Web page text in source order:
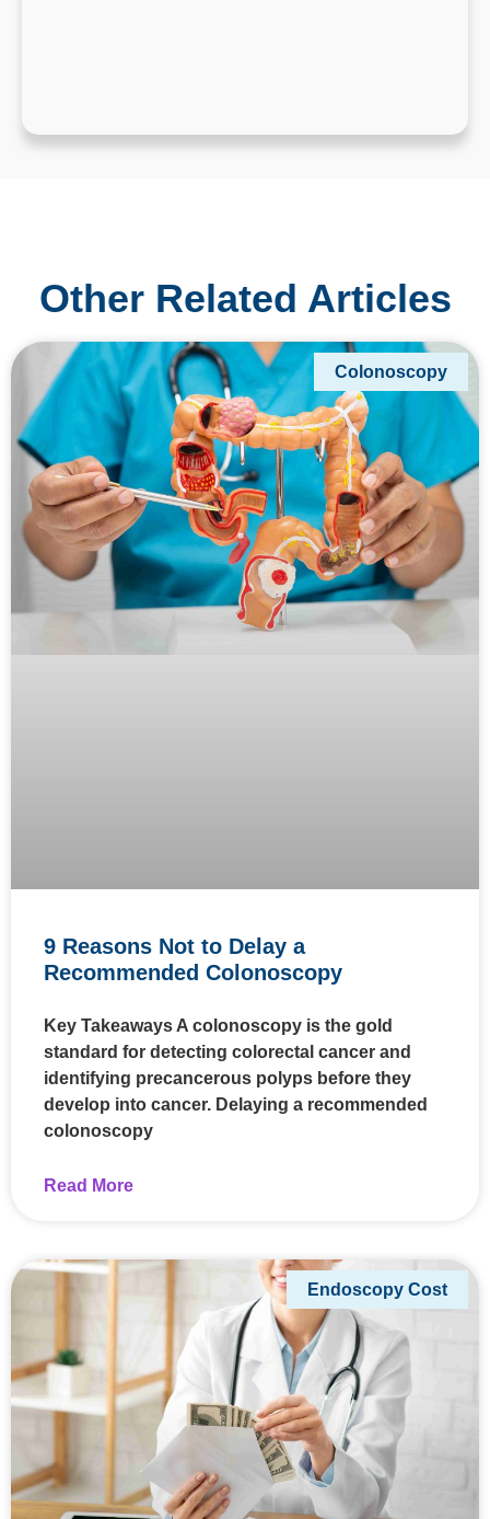
Other Related Articles
Colonoscopy
9 Reasons Not to Delay a
Recommended Colonoscopy
Key Takeaways A colonoscopy is the gold
standard for detecting colorectal cancer and
identifying precancerous polyps before they
develop into cancer. Delaying a recommended
colonoscopy
Read More
Endoscopy Cost